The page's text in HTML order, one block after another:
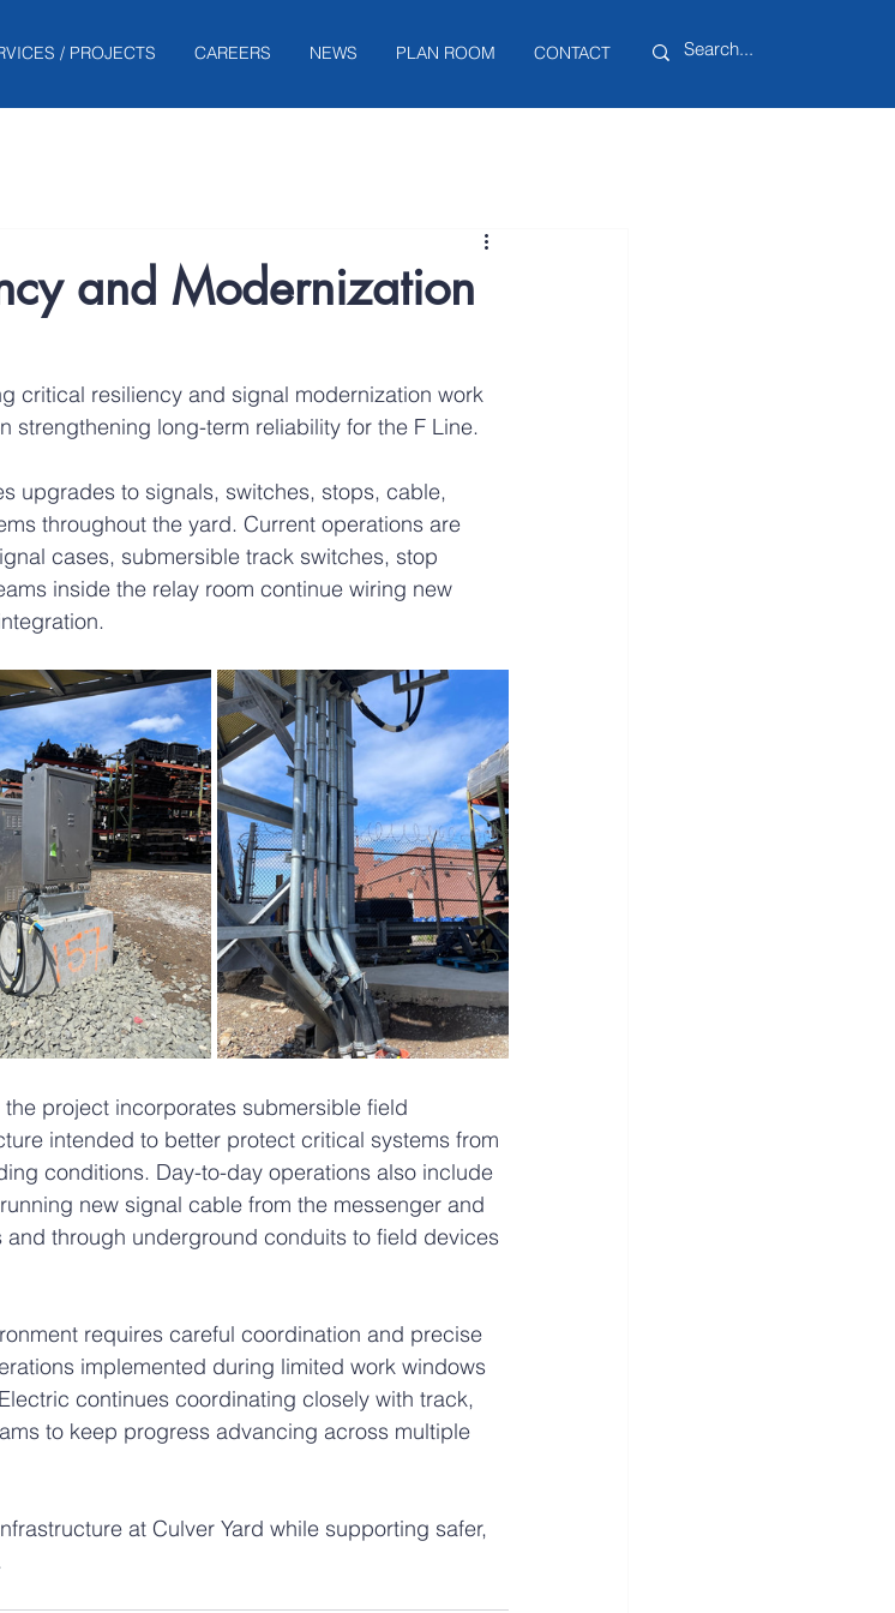
/ PROJECTS CAREERS NEWS PLAN ROOM CONTACT
and Modernization
critical resiliency and signal modernization work
strengthening long-term reliability for the F Line.
upgrades to signals, switches, stops, cable,
throughout the yard. Current operations are
cases, submersible track switches, stop
inside the relay room continue wiring new
project incorporates submersible field
intended to better protect critical systems from
conditions. Day-to-day operations also include
new signal cable from the messenger and
through underground conduits to field devices
requires careful coordination and precise
implemented during limited work windows
continues coordinating closely with track,
to keep progress advancing across multiple
at Culver Yard while supporting safer,